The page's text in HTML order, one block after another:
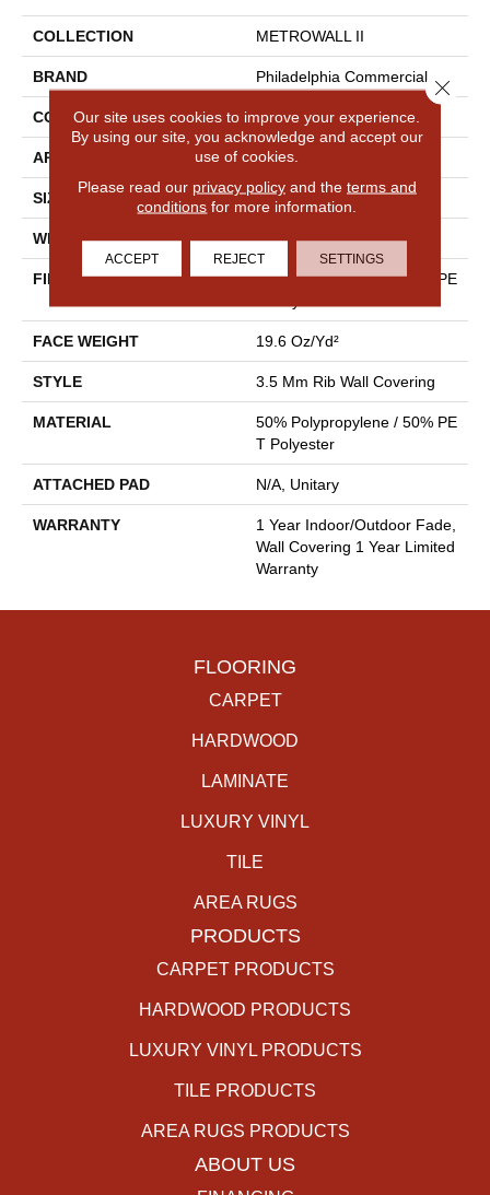
COLLECTION METROWALL II
BRAND Philadelphia Commercial
CONSTRUCTION 3.5 Mm Rib Wall Covering
APPLICATION Commercial
SIZE 4.5 Ft
WIDTH 4.5 Ft
FIBER
50% Polypropylene / 50% PE
FACE WEIGHT 19.6 Oz/yd²
STYLE 3.5 Mm Rib Wall Covering
MATERIAL
50% Polypropylene / 50% PE
T Polyester
ATTACHED PAD N/A, Unitary
WARRANTY
1 Year Indoor/Outdoor Fade,
Wall Covering 1 Year Limited
Warranty
FLOORING
CARPET
HARDWOOD
LAMINATE
LUXURY VINYL
TILE
AREA RUGS
PRODUCTS
CARPET PRODUCTS
HARDWOOD PRODUCTS
LUXURY VINYL PRODUCTS
TILE PRODUCTS
AREA RUGS PRODUCTS
ABOUT US
Our site uses cookies to improve your experience.
By using our site, you acknowledge and accept our
use of cookies.
Please read our privacy policyand the terms and
conditions for more information.
ACCEPT REJECT SETTINGS
Close